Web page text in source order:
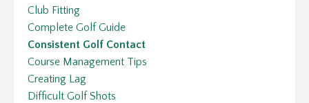
Club Fitting
Complete Golf Guide
Consistent Golf Contact
Course Management Tips
Creating Lag
Difficult Golf Shots